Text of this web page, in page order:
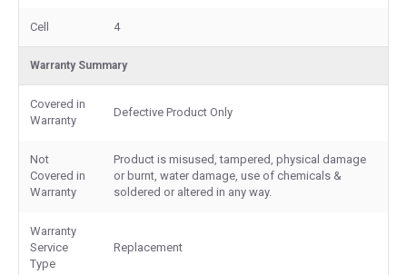
Cell 4
Warranty Summary
Covered in
Warranty
Defective Product Only
Not
Covered in
Warranty
Product is misused, tampered, physical damage
or burnt, water damage, use of chemicals &
soldered or altered in any way.
Warranty
Service
Type
Replacement